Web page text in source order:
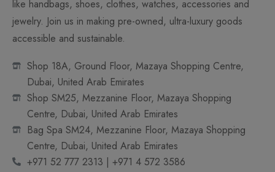
like handbags, shoes, clothes, watches, accessories and
jewelry. Join us in making pre-owned, ultra-luxury goods
accessible and sustainable.
Shop 18A, Ground Floor, Mazaya Shopping Centre,
Dubai, United Arab Emirates
Shop SM25, Mezzanine Floor, Mazaya Shopping
Centre, Dubai, United Arab Emirates
Bag Spa SM24, Mezzanine Floor, Mazaya Shopping
Centre, Dubai, United Arab Emirates
+971 52 777 2313 | +971 4 572 3586